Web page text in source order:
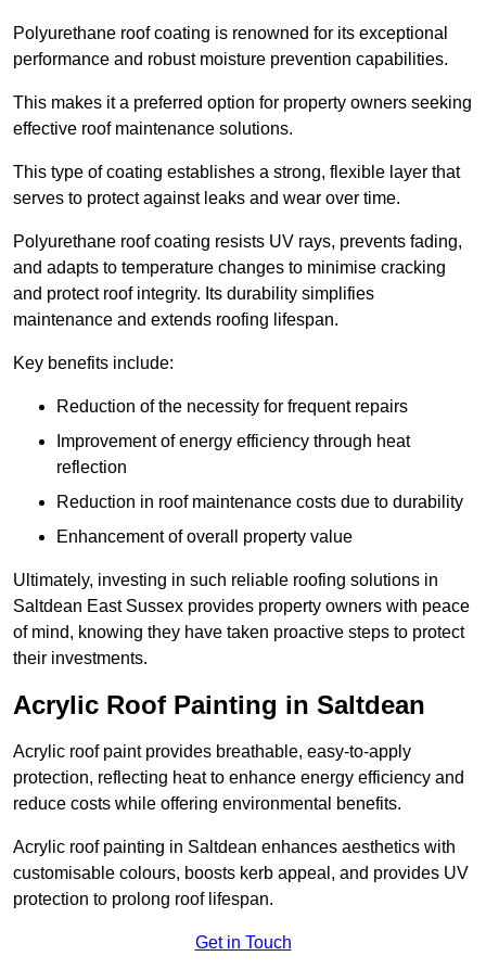
Polyurethane roof coating is renowned for its exceptional
performance and robust moisture prevention capabilities.
This makes it a preferred option for property owners seeking
effective roof maintenance solutions.
This type of coating establishes a strong, flexible layer that
serves to protect against leaks and wear over time.
Polyurethane roof coating resists UV rays, prevents fading,
and adapts to temperature changes to minimise cracking
and protect roof integrity. Its durability simplifies
maintenance and extends roofing lifespan.
Key benefits include:
Reduction of the necessity for frequent repairs
Improvement of energy efficiency through heat
reflection
Reduction in roof maintenance costs due to durability
Enhancement of overall property value
Ultimately, investing in such reliable roofing solutions in
Saltdean East Sussex provides property owners with peace
of mind, knowing they have taken proactive steps to protect
their investments.
Acrylic Roof Painting in Saltdean
Acrylic roof paint provides breathable, easy-to-apply
protection, reflecting heat to enhance energy efficiency and
reduce costs while offering environmental benefits.
Acrylic roof painting in Saltdean enhances aesthetics with
customisable colours, boosts kerb appeal, and provides UV
protection to prolong roof lifespan.
Get in Touch